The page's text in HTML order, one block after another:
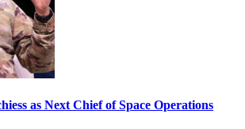
as Next Chief of Space Operations